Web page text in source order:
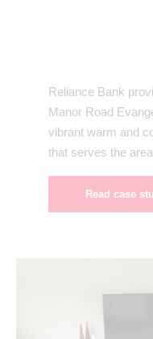
Reliance Bank
Manor Road
vibrant warm and
that serves the
Read case